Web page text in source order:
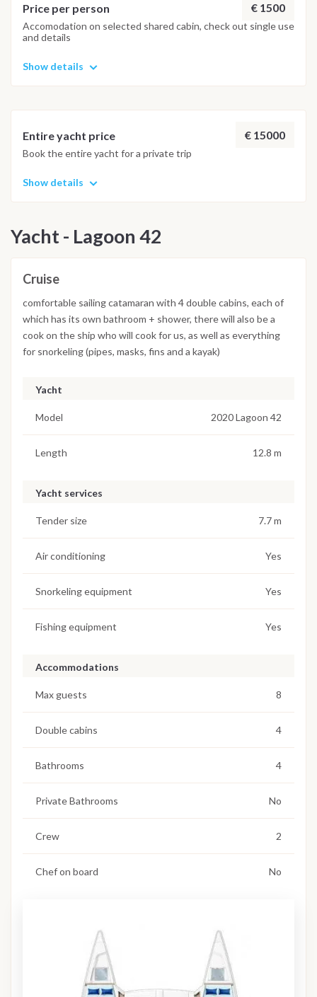
Price per person € 1500
Accomodation on selected shared cabin, check out single use
and details
Show details
Entire yacht price € 15000
Book the entire yacht for a private trip
Show details
Yacht - Lagoon 42
Cruise
comfortable sailing catamaran with 4 double cabins, each of
which has its own bathroom + shower, there will also be a
cook on the ship who will cook for us, as well as everything
for snorkeling (pipes, masks, fins and a kayak)
Yacht
Model 2020 Lagoon 42
Length 12.8 m
Yacht services
Tender size 7.7 m
Air conditioning Yes
Snorkeling equipment Yes
Fishing equipment Yes
Accommodations
Max guests 8
Double cabins 4
Bathrooms 4
Private Bathrooms No
Crew 2
Chef on board No